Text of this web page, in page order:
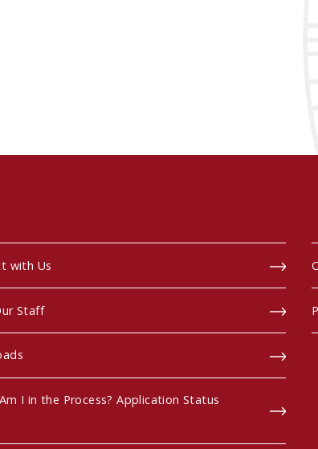
with Us
Staff
I in the Process? Application Status
new window)